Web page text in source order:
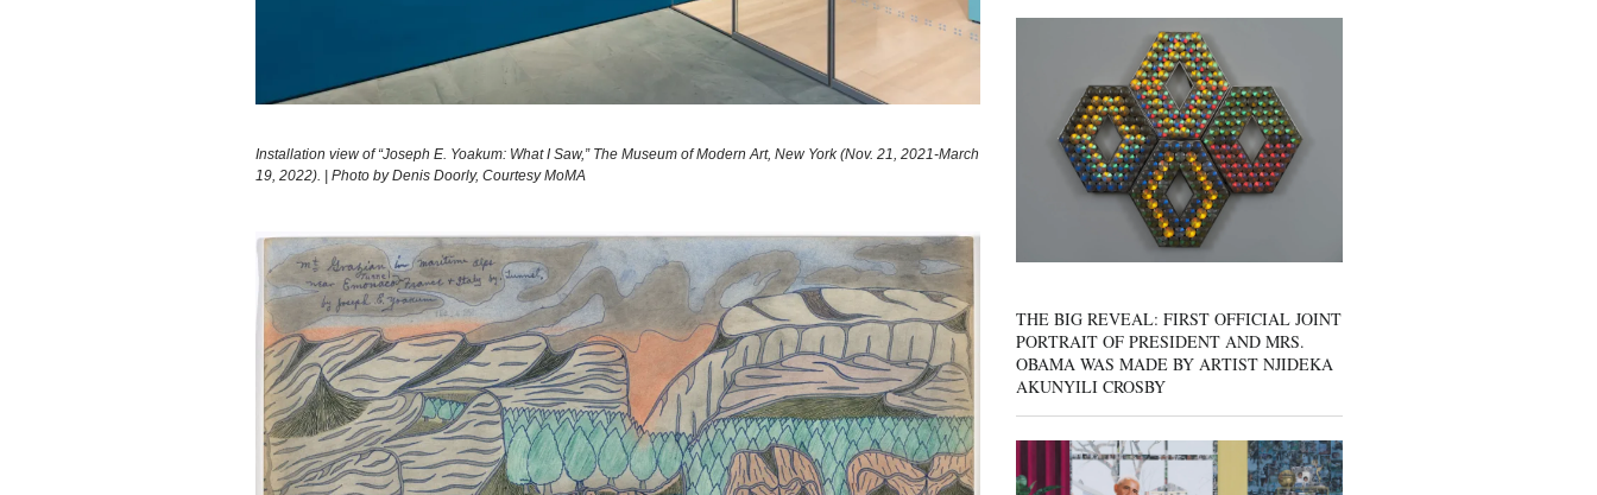
Installation view of “Joseph E. Yoakum: What I Saw,” The Museum of Modern Art, New York (Nov. 21, 2021-March
19, 2022). | Photo by Denis Doorly, Courtesy MoMA
THE BIG REVEAL: FIRST OFFICIAL JOINT
PORTRAIT OF PRESIDENT AND MRS.
OBAMA WAS MADE BY ARTIST NJIDEKA
AKUNYILI CROSBY